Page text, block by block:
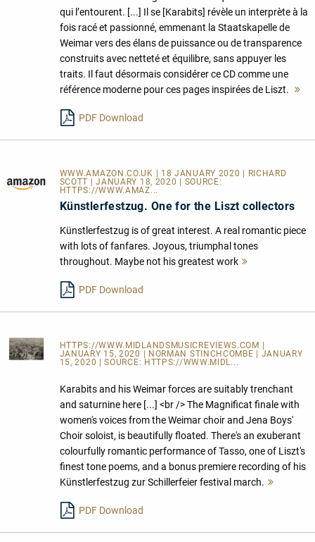
qui l’entourent. [...] Il se [Karabits] révèle un interprète à la
fois racé et passionné, emmenant la Staatskapelle de
Weimar vers des élans de puissance ou de transparence
construits avec netteté et équilibre, sans appuyer les
traits. Il faut désormais considérer ce CD comme une
référence moderne pour ces pages inspirées de Liszt.
PDF Download
WWW.AMAZON.CO.UK | 18 JANUARY 2020 | RICHARD
SCOTT | JANUARY 18, 2020 | SOURCE:
HTTPS://WWW.AMAZ...
Künstlerfestzug. One for the Liszt collectors
Künstlerfestzug is of great interest. A real romantic piece
with lots of fanfares. Joyous, triumphal tones
throughout. Maybe not his greatest work
PDF Download
HTTPS://WWW.MIDLANDSMUSICREVIEWS.COM |
JANUARY 15, 2020 | NORMAN STINCHCOMBE | JANUARY
15, 2020 | SOURCE: HTTPS://WWW.MIDL...
Karabits and his Weimar forces are suitably trenchant
and saturnine here [...] <br /> The Magnificat finale with
women's voices from the Weimar choir and Jena Boys'
Choir soloist, is beautifully floated. There's an exuberant
colourfully romantic performance of Tasso, one of Liszt's
finest tone poems, and a bonus premiere recording of his
Künstlerfestzug zur Schillerfeier festival march.
PDF Download